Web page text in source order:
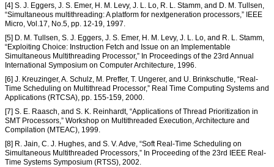
[4] S. J. Eggers, J. S. Emer, H. M. Levy, J. L. Lo, R. L. Stamm, and D. M. Tullsen,
“Simultaneous multithreading: A platform for nextgeneration processors,” IEEE
Micro, Vol.17, No.5, pp. 12-19, 1997.
[5] D. M. Tullsen, S. J. Eggers, J. S. Emer, H. M. Levy, J. L. Lo, and R. L. Stamm,
“Exploiting Choice: Instruction Fetch and Issue on an Implementable
Simultaneous Multithreading Processor,” In Proceedings of the 23rd Annual
International Symposium on Computer Architecture, 1996.
[6] J. Kreuzinger, A. Schulz, M. Preffer, T. Ungerer, and U. Brinkschutle, “Real-
Time Scheduling on Multithread Processor,” Real Time Computing Systems and
Applications (RTCSA), pp. 155-159, 2000.
[7] S. E. Raasch, and S. K. Reinhardt, “Applications of Thread Prioritization in
SMT Processors,” Workshop on Multithreaded Execution, Architecture and
Compilation (MTEAC), 1999.
[8] R. Jain, C. J. Hughes, and S. V. Adve, “Soft Real-Time Scheduling on
Simultaneous Multithreaded Processors,” In Proceeding of the 23rd IEEE Real-
Time Systems Symposium (RTSS), 2002.